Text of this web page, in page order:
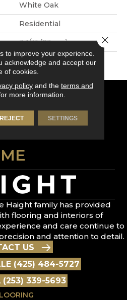
White Oak
Residential
3 1/4" (83mm)
Nanolinx
Haight family has provided
flooring and interiors of
and care continue to
and attention to detail.
US
(425) 484-5727
(253) 339-5693
to improve your experience.
acknowledge and accept our
of cookies.
policyand the terms and
more information.
REJECT SETTINGS
Close